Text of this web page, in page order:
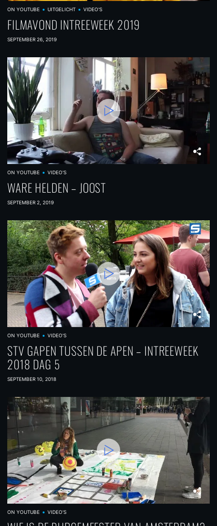
ON YOUTUBE UITGELICHT VIDEO'S
FILMAVOND INTREEWEEK 2019
SEPTEMBER 26, 2019
ON YOUTUBE VIDEO'S
WARE HELDEN – JOOST
SEPTEMBER 2, 2019
ON YOUTUBE VIDEO'S
STV GAPEN TUSSEN DE APEN – INTREEWEEK
2018 DAG 5
SEPTEMBER 10, 2018
ON YOUTUBE VIDEO'S